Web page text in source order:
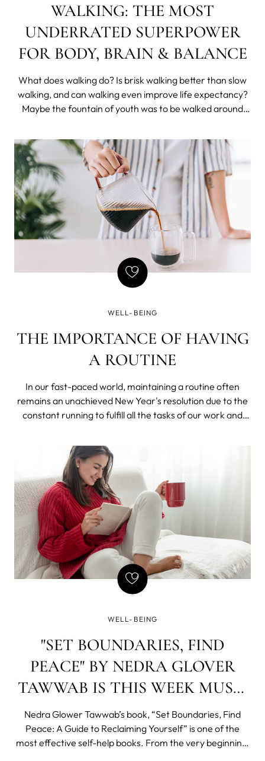
WALKING: THE MOST
UNDERRATED SUPERPOWER
FOR BODY, BRAIN & BALANCE
What does walking do? Is brisk walking better than slow
walking, and can walking even improve life expectancy?
Maybe the fountain of youth was to be walked around
WELL-BEING
THE IMPORTANCE OF HAVING
A ROUTINE
In our fast-paced world, maintaining a routine often
remains an unachieved New Year's resolution due to the
constant running to fulfill all the tasks of our work and
achieve both our short-term and long-term goals.
WELL-BEING
"SET BOUNDARIES, FIND
PEACE" BY NEDRA GLOVER
TAWWAB IS THIS WEEK MUST-
READ!
Nedra Glower Tawwab’s book, “Set Boundaries, Find
Peace: A Guide to Reclaiming Yourself” is one of the
most effective self-help books. From the very beginning,